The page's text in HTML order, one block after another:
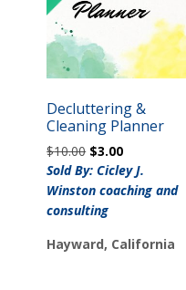
Decluttering &
Cleaning Planner
$10.00 Original
price
was:
$10.00.
$3.00Current
price
is:
Sold By: Cicley J.
Winston coaching and
consulting
Hayward, California